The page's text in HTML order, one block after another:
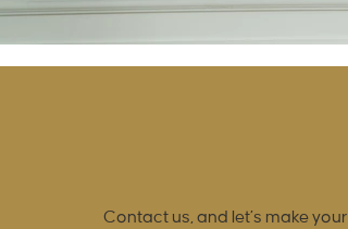
Contact us, and let’s make your